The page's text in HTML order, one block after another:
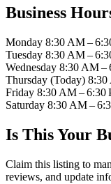
Business
Monday 8:30 AM –
Tuesday 8:30 AM –
Wednesday 8:30 AM –
Thursday (Today) 8:30
Friday 8:30 AM – 6:30
Saturday 8:30 AM –
Is This Your
Claim this listing to
reviews, and update